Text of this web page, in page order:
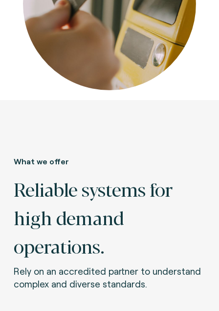
What we offer
Reliable systems for
high demand
operations.
Rely on an accredited partner to understand
complex and diverse standards.